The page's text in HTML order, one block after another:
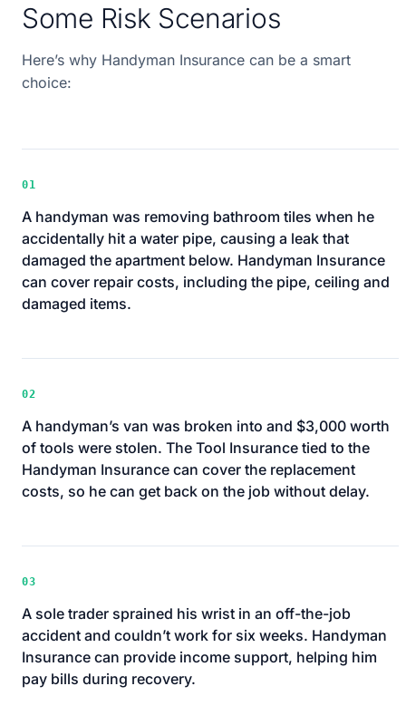
Some Risk Scenarios
Here’s why Handyman Insurance can be a smart
choice:
01
A handyman was removing bathroom tiles when he
accidentally hit a water pipe, causing a leak that
damaged the apartment below. Handyman Insurance
can cover repair costs, including the pipe, ceiling and
damaged items.
02
A handyman’s van was broken into and $3,000 worth
of tools were stolen. The Tool Insurance tied to the
Handyman Insurance can cover the replacement
costs, so he can get back on the job without delay.
03
A sole trader sprained his wrist in an off-the-job
accident and couldn’t work for six weeks. Handyman
Insurance can provide income support, helping him
pay bills during recovery.